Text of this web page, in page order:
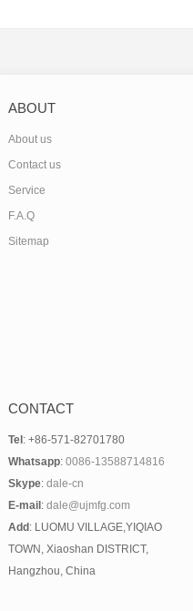
ABOUT
About us
Contact us
Service
F.A.Q
Sitemap
CONTACT
Tel : +86-571-82701780
Whatsapp: 0086-13588714816
Skype: dale-cn
E-mail : dale@ujmfg.com
Add : LUOMU VILLAGE,YIQIAO
TOWN, Xiaoshan DISTRICT,
Hangzhou, China